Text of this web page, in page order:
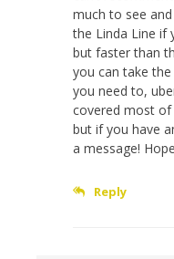
much to see
the Linda Line if
but faster than
you can take
you need to,
covered most
but if you have
a message!
Reply